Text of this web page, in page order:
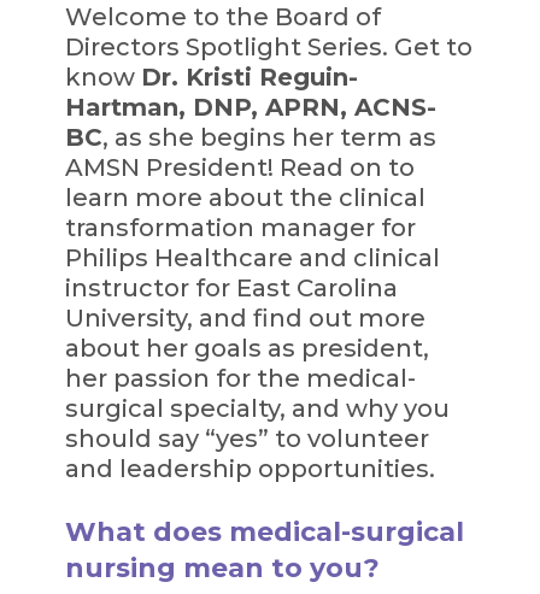
Welcome to the Board of
Directors Spotlight Series. Get to
know Dr. Kristi Reguin-
Hartman, DNP, APRN, ACNS-
BC, as she begins her term as
AMSN President! Read on to
learn more about the clinical
transformation manager for
Philips Healthcare and clinical
instructor for East Carolina
University, and find out more
about her goals as president,
her passion for the medical-
surgical specialty, and why you
should say “yes” to volunteer
and leadership opportunities.
What does medical-surgical
nursing mean to you?